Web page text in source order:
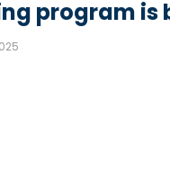
program is